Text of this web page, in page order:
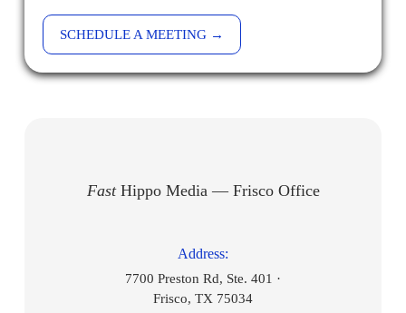
SCHEDULE A MEETING →
FastHippo Media — Frisco Office
Address:
7700 Preston Rd, Ste. 401 ·
Frisco, TX 75034